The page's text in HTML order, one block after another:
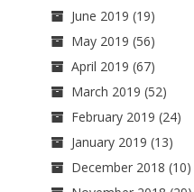
June 2019 (19)
May 2019 (56)
April 2019 (67)
March 2019 (52)
February 2019 (24)
January 2019 (13)
December 2018 (10)